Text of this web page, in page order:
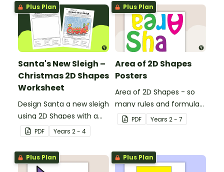
Plus Plan
Santa's New Sleigh –
Christmas 2D Shapes
Worksheet
Design Santa a new sleigh
using 2D Shapes with a
fun Christmas maths
worksheet.
PDF Years 2 - 4
Plus Plan
Area of 2D Shapes
Posters
Area of 2D Shapes - so
many rules and formulas
to remember!
PDF Years 2 - 7
Plus Plan Plus Plan